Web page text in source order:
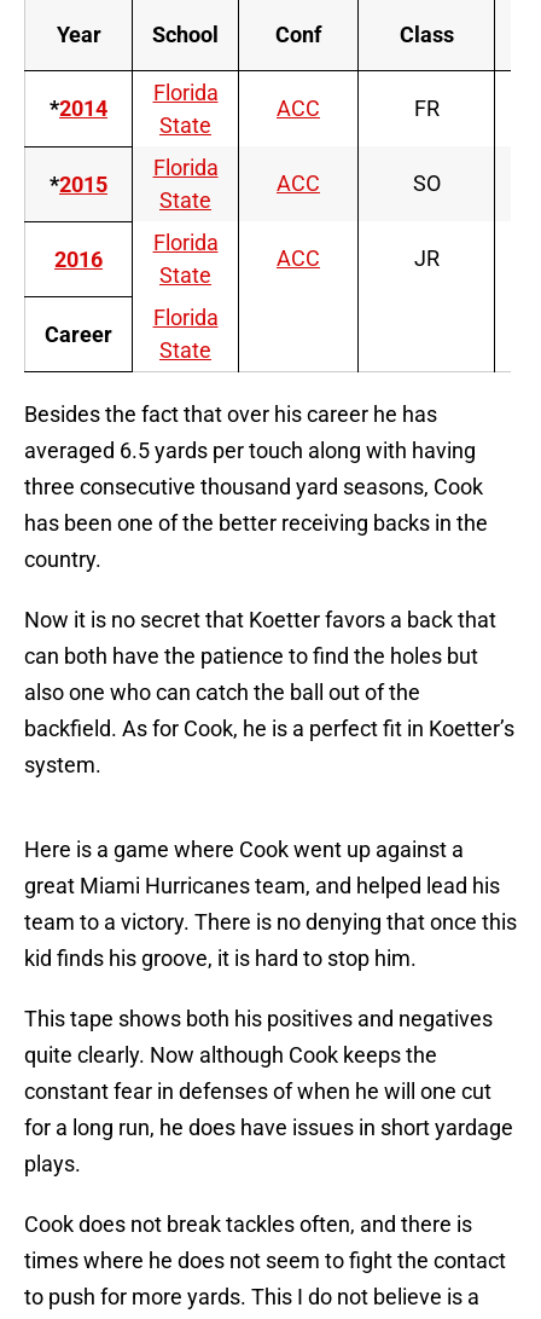
Year School Conf Class
*2014
Florida
State
ACC FR
*2015
Florida
State
ACC SO
2016
Florida
State
ACC JR
Career
Florida
State
Besides the fact that over his career he has
averaged 6.5 yards per touch along with having
three consecutive thousand yard seasons, Cook
has been one of the better receiving backs in the
country.
Now it is no secret that Koetter favors a back that
can both have the patience to find the holes but
also one who can catch the ball out of the
backfield. As for Cook, he is a perfect fit in Koetter’s
system.
Here is a game where Cook went up against a
great Miami Hurricanes team, and helped lead his
team to a victory. There is no denying that once this
kid finds his groove, it is hard to stop him.
This tape shows both his positives and negatives
quite clearly. Now although Cook keeps the
constant fear in defenses of when he will one cut
for a long run, he does have issues in short yardage
plays.
Cook does not break tackles often, and there is
times where he does not seem to fight the contact
to push for more yards. This I do not believe is a